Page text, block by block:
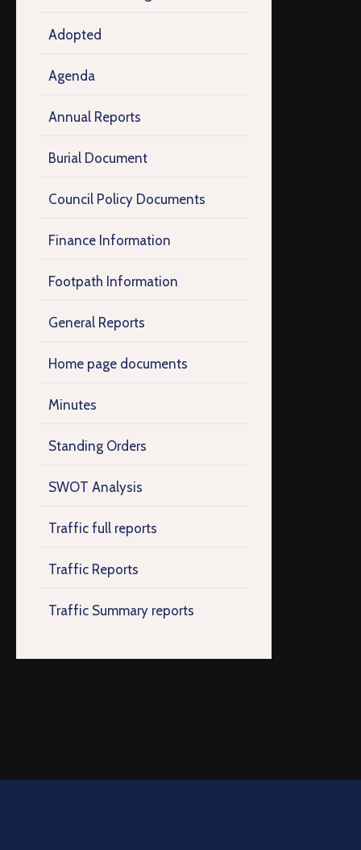
Adopted
Agenda
Annual Reports
Burial Document
Council Policy Documents
Finance Information
Footpath Information
General Reports
Home page documents
Minutes
Standing Orders
SWOT Analysis
Traffic full reports
Traffic Reports
Traffic Summary reports